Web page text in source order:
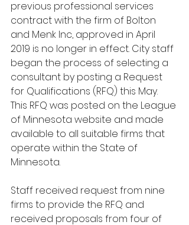
previous professional services
contract with the firm of Bolton
and Menk Inc, approved in April
2019 is no longer in effect. City staff
began the process of selecting a
consultant by posting a Request
for Qualifications (RFQ) this May.
This RFQ was posted on the League
of Minnesota website and made
available to all suitable firms that
operate within the State of
Minnesota.
Staff received request from nine
firms to provide the RFQ and
received proposals from four of